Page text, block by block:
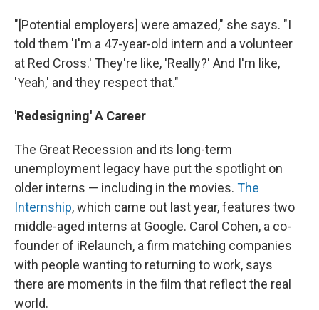
"[Potential employers] were amazed," she says. "I
told them 'I'm a 47-year-old intern and a volunteer
at Red Cross.' They're like, 'Really?' And I'm like,
'Yeah,' and they respect that."
'Redesigning' A Career
The Great Recession and its long-term
unemployment legacy have put the spotlight on
older interns — including in the movies. The
Internship, which came out last year, features two
middle-aged interns at Google. Carol Cohen, a co-
founder of iRelaunch, a firm matching companies
with people wanting to returning to work, says
there are moments in the film that reflect the real
world.